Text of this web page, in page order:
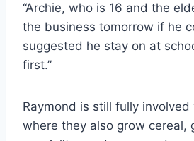
“Archie, who is 16 and the
the business tomorrow if he
suggested he stay on at
first.”
Raymond is still fully
where they also grow cereal,